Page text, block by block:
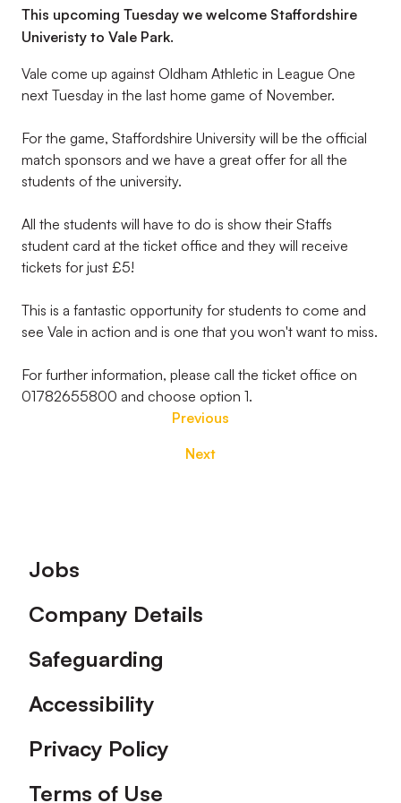
This upcoming Tuesday we welcome Staffordshire
Univeristy to Vale Park.
Vale come up against Oldham Athletic in League One
next Tuesday in the last home game of November.
For the game, Staffordshire University will be the official
match sponsors and we have a great offer for all the
students of the university.
All the students will have to do is show their Staffs
student card at the ticket office and they will receive
tickets for just £5!
This is a fantastic opportunity for students to come and
see Vale in action and is one that you won't want to miss.
For further information, please call the ticket office on
01782655800 and choose option 1.
Previous
Next
Footer
Jobs
Company Details
Safeguarding
Accessibility
Privacy Policy
Terms of Use